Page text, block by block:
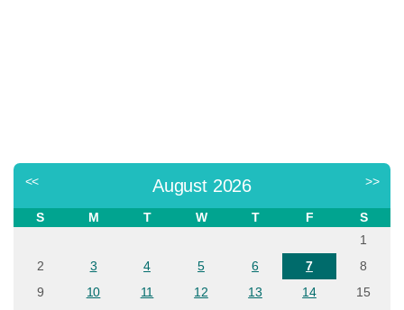
<< August 2026 >>
S M T W T F
S
1
2
3 4 5 6 7
8
9
10 11 12 13 14
15